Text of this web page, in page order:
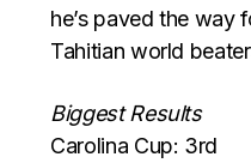
he’s paved the way
Tahitian world
Biggest Results
Carolina Cup: 3rd